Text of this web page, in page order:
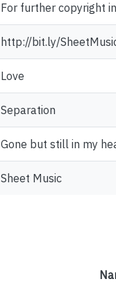
For further copyright
http://bit.ly/
Love
Separation
Gone but still in my
Sheet Music